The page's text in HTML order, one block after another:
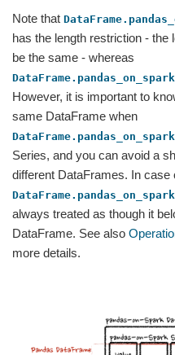
Note that
has the length restriction - the
be the same - whereas
However, it is important to
same DataFrame when
Series, and you can avoid a
different DataFrames. In case
always treated as though it
DataFrame. See also
more details.